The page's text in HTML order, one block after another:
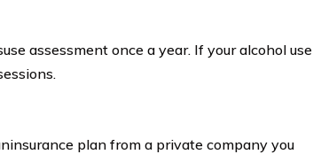
assessment once a year. If your alcohol use
plan from a private company you